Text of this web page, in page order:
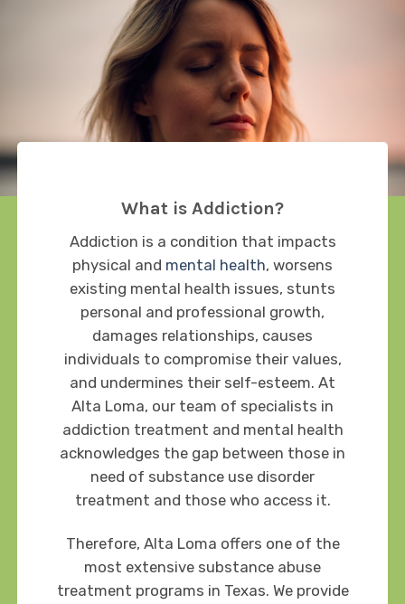
What is Addiction?
Addiction is a condition that impacts
physical and mental health, worsens
existing mental health issues, stunts
personal and professional growth,
damages relationships, causes
individuals to compromise their values,
and undermines their self-esteem. At
Alta Loma, our team of specialists in
addiction treatment and mental health
acknowledges the gap between those in
need of substance use disorder
treatment and those who access it.
Therefore, Alta Loma offers one of the
most extensive substance abuse
treatment programs in Texas. We provide